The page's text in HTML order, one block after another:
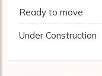
Ready to move
Under Construction